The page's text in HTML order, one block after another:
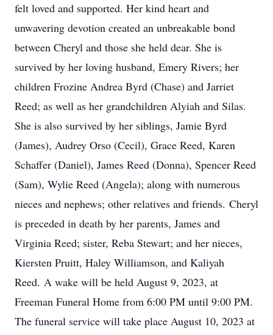
felt loved and supported. Her kind heart and
unwavering devotion created an unbreakable bond
between Cheryl and those she held dear. She is
survived by her loving husband, Emery Rivers; her
children Frozine Andrea Byrd (Chase) and Jarriet
Reed; as well as her grandchildren Alyiah and Silas.
She is also survived by her siblings, Jamie Byrd
(James), Audrey Orso (Cecil), Grace Reed, Karen
Schaffer (Daniel), James Reed (Donna), Spencer Reed
(Sam), Wylie Reed (Angela); along with numerous
nieces and nephews; other relatives and friends. Cheryl
is preceded in death by her parents, James and
Virginia Reed; sister, Reba Stewart; and her nieces,
Kiersten Pruitt, Haley Williamson, and Kaliyah
Reed. A wake will be held August 9, 2023, at
Freeman Funeral Home from 6:00 PM until 9:00 PM.
The funeral service will take place August 10, 2023 at